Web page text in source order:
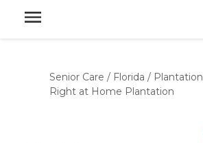
Senior Care / Florida / Plantation
Right at Home Plantation